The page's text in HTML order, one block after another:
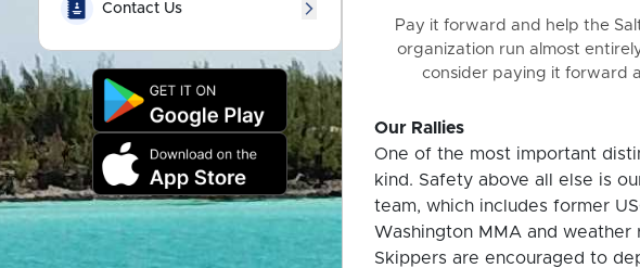
Contact Us
Pay it forward and help the
organization run almost
consider paying it forward
Our Rallies
One of the most important
kind. Safety above all else is
team, which includes former
Washington MMA and weather
Skippers are encouraged to